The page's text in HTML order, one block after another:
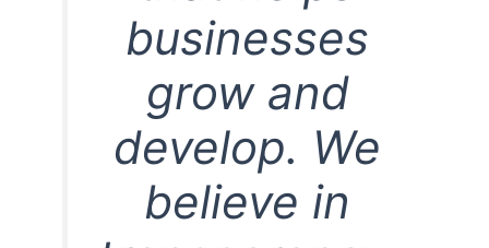
businesses
grow and
develop. We
believe in